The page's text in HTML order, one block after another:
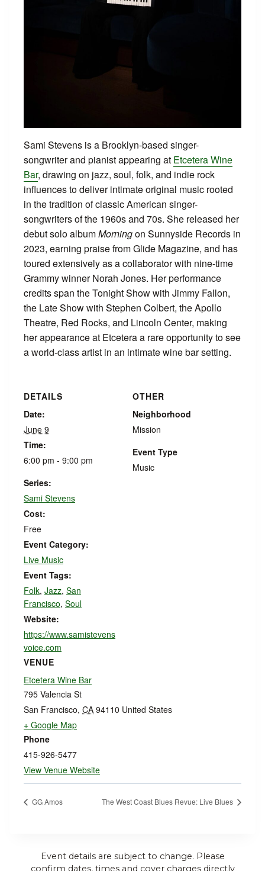
Sami Stevens is a Brooklyn-based singer-
songwriter and pianist appearing at Etcetera Wine
Bar, drawing on jazz, soul, folk, and indie rock
influences to deliver intimate original music rooted
in the tradition of classic American singer-
songwriters of the 1960s and 70s. She released her
debut solo albumMorningon Sunnyside Records in
2023, earning praise from Glide Magazine, and has
toured extensively as a collaborator with nine-time
Grammy winner Norah Jones. Her performance
credits span the Tonight Show with Jimmy Fallon,
the Late Show with Stephen Colbert, the Apollo
Theatre, Red Rocks, and Lincoln Center, making
her appearance at Etcetera a rare opportunity to see
a world-class artist in an intimate wine bar setting.
DETAILS
Date:
June 9
Time:
6:00 pm - 9:00 pm
Series:
Sami Stevens
Cost:
Free
Event Category:
Live Music
Event Tags:
Folk, Jazz, San
Francisco, Soul
Website:
https://www.samistevens
voice.com
VENUE
Etcetera Wine Bar
795 Valencia St
San Francisco, CA 94110 United States
+ Google Map
Phone
415-926-5477
View Venue Website
OTHER
Neighborhood
Mission
Event Type
Music
GG Amos The West Coast Blues Revue: Live Blues
Event details are subject to change. Please
confirm dates, times and cover charges directly